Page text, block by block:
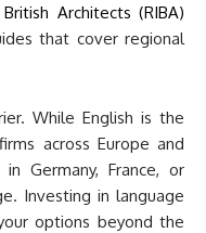
Architects (RIBA)
that cover regional
While English is the
across Europe and
Germany, France, or
Investing in language
options beyond the